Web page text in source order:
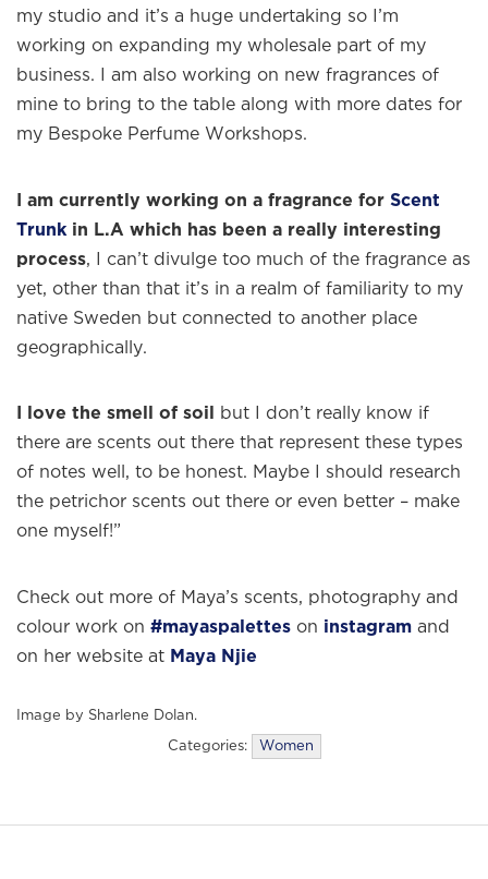
my studio and it’s a huge undertaking so I’m
working on expanding my wholesale part of my
business. I am also working on new fragrances of
mine to bring to the table along with more dates for
my Bespoke Perfume Workshops.
I am currently working on a fragrance for Scent
Trunk in L.A which has been a really interesting
process, I can’t divulge too much of the fragrance as
yet, other than that it’s in a realm of familiarity to my
native Sweden but connected to another place
geographically.
I love the smell of soil
but I don’t really know if
there are scents out there that represent these types
of notes well, to be honest. Maybe I should research
the petrichor scents out there or even better – make
one myself!”
Check out more of Maya’s scents, photography and
colour work on #mayaspalettes on instagram and
on her website at Maya Njie
Image by Sharlene Dolan.
Categories: Women